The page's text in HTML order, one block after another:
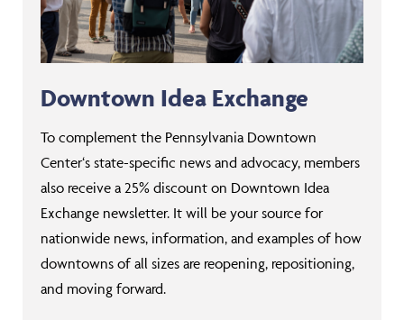
Downtown Idea Exchange
To complement the Pennsylvania Downtown
Center‘s state-specific news and advocacy, members
also receive a 25% discount on Downtown Idea
Exchange newsletter. It will be your source for
nationwide news, information, and examples of how
downtowns of all sizes are reopening, repositioning,
and moving forward.